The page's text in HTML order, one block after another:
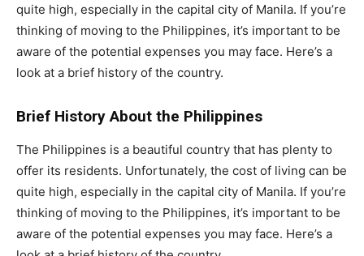
quite high, especially in the capital city of Manila. If you’re
thinking of moving to the Philippines, it’s important to be
aware of the potential expenses you may face. Here’s a
look at a brief history of the country.
Brief History About the Philippines
The Philippines is a beautiful country that has plenty to
offer its residents. Unfortunately, the cost of living can be
quite high, especially in the capital city of Manila. If you’re
thinking of moving to the Philippines, it’s important to be
aware of the potential expenses you may face. Here’s a